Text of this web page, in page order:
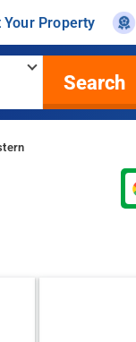
Your Property
Search